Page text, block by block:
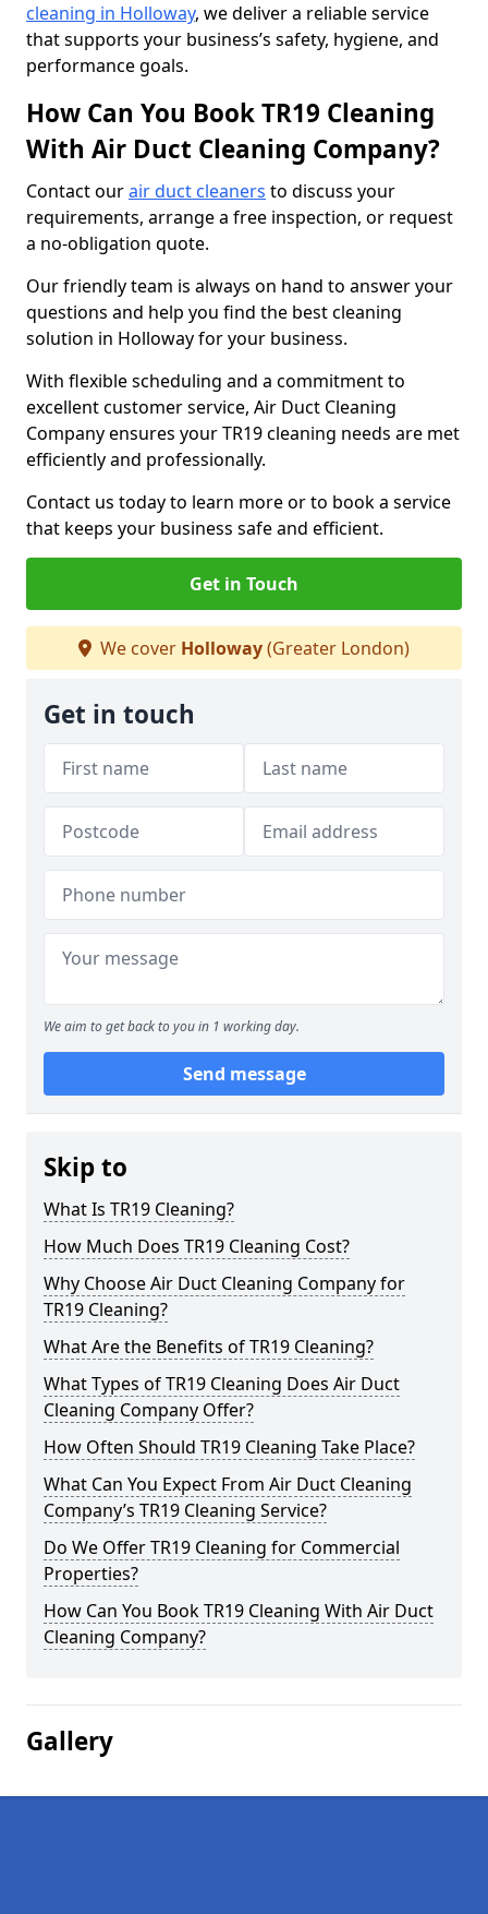
cleaning in Holloway, we deliver a reliable service
that supports your business’s safety, hygiene, and
performance goals.
How Can You Book TR19 Cleaning
With Air Duct Cleaning Company?
Contact ourair duct cleaners to discuss your
requirements, arrange a free inspection, or request
a no-obligation quote.
Our friendly team is always on hand to answer your
questions and help you find the best cleaning
solution in Holloway for your business.
With flexible scheduling and a commitment to
excellent customer service, Air Duct Cleaning
Company ensures your TR19 cleaning needs are met
efficiently and professionally.
Contact us today to learn more or to book a service
that keeps your business safe and efficient.
Get in Touch
We cover Holloway(Greater London)
Get in touch
We aim to get back to you in 1 working day.
Send message
Skip to
What Is TR19 Cleaning?
How Much Does TR19 Cleaning Cost?
Why Choose Air Duct Cleaning Company for
TR19 Cleaning?
What Are the Benefits of TR19 Cleaning?
What Types of TR19 Cleaning Does Air Duct
Cleaning Company Offer?
How Often Should TR19 Cleaning Take Place?
What Can You Expect From Air Duct Cleaning
Company’s TR19 Cleaning Service?
Do We Offer TR19 Cleaning for Commercial
Properties?
How Can You Book TR19 Cleaning With Air Duct
Cleaning Company?
Gallery